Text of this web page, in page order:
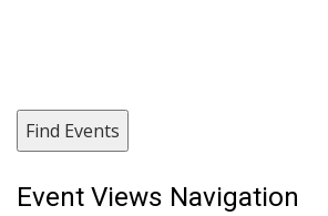
Find Events
Event Views Navigation